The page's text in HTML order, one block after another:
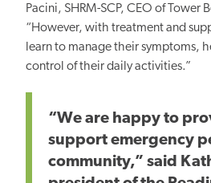
Pacini, SHRM-SCP, CEO of Tower
“However, with treatment and
learn to manage their symptoms,
control of their daily activities.”
“We are happy to
support emergency
community,” said